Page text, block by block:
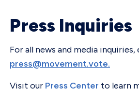
Press Inquiries
For all news and media inquiries,
press@movement.vote.
Visit our Press Center to learn